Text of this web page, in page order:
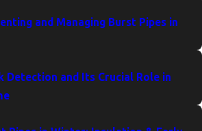
and Managing Burst Pipes in
Detection and Its Crucial Role in